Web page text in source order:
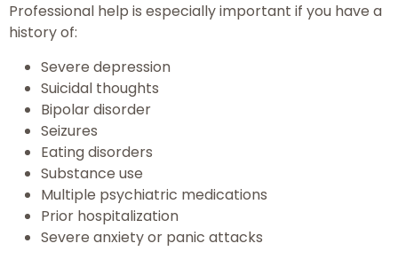
Professional help is especially important if you have a
history of:
Severe depression
Suicidal thoughts
Bipolar disorder
Seizures
Eating disorders
Substance use
Multiple psychiatric medications
Prior hospitalization
Severe anxiety or panic attacks